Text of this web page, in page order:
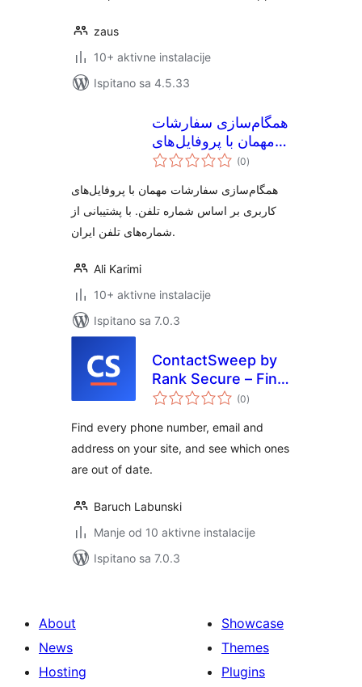
zaus
10+ aktivne instalacije
Ispitano sa 4.5.33
همگام‌سازی سفارشات
مهمان با پروفایل‌های
کاربری ووکامرس
(0ukupna
ocijena
)
همگام‌سازی سفارشات مهمان با پروفایل‌های
کاربری بر اساس شماره تلفن. با پشتیبانی از
شماره‌های تلفن ایران.
Ali Karimi
10+ aktivne instalacije
Ispitano sa 7.0.3
ContactSweep by
Rank Secure – Find
Outdated Phone
Addresses
(0ukupna
ocijena
)
Find every phone number, email and
address on your site, and see which ones
are out of date.
Baruch Labunski
Manje od 10 aktivne instalacije
Ispitano sa 7.0.3
About
News
Hosting
Showcase
Themes
Plugins